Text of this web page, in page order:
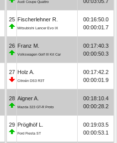
Audi Coupe Quattro
25 Fischerlehner R.
Mitsubishi Lancer Evo IX
00:16:50.0
00:00:01.7
26 Franz M.
Volkswagen Golf III Kit Car
00:17:40.3
00:00:50.3
27 Holz A.
Citroën DS3 R3T
00:17:42.2
00:00:01.9
28 Aigner A.
Mazda 323 GT-R Proto
00:18:10.4
00:00:28.2
29 Pröglhöf L.
Ford Fiesta ST
00:19:03.5
00:00:53.1